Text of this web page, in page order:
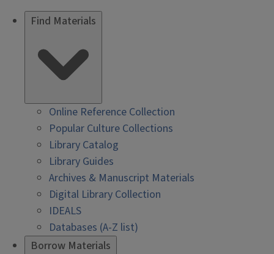
Find Materials
Online Reference Collection
Popular Culture Collections
Library Catalog
Library Guides
Archives & Manuscript Materials
Digital Library Collection
IDEALS
Databases (A-Z list)
Borrow Materials